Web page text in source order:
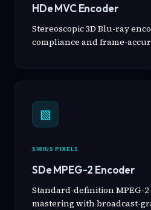
HDe MVC Encoder
Stereoscopic 3D Blu-ray
compliance and frame-
▧
SIRIUS PIXELS
SDe MPEG-2 Encoder
Standard-definition MPEG-2
mastering with broadcast-